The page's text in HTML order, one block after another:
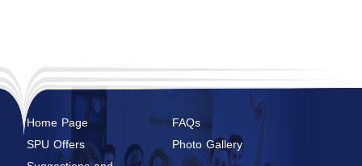
Home Page
FAQs
SPU Offers
Photo Gallery